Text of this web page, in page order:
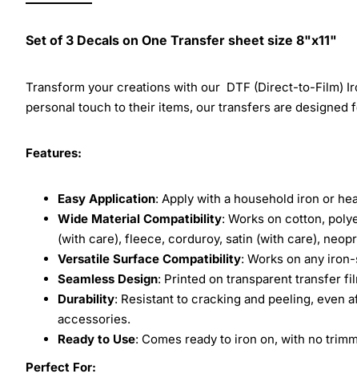
Set of 3 Decals on One Transfer sheet size 8"x11"
Transform your creations with our DTF (Direct-to-Film)
personal touch to their items, our transfers are designed
Features:
Easy Application: Apply with a household iron or
Wide Material Compatibility: Works on cotton,
(with care), fleece, corduroy, satin (with care),
Versatile Surface Compatibility: Works on any
Seamless Design: Printed on transparent transfer
Durability: Resistant to cracking and peeling, even
accessories.
Ready to Use: Comes ready to iron on, with no
Perfect For: